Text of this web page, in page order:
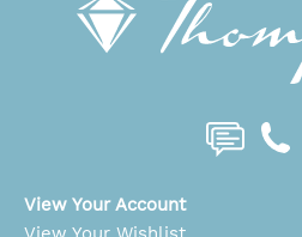
View Your Account